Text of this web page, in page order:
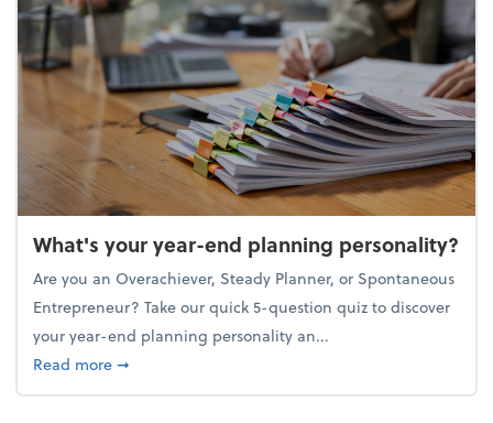
What's your year-end planning personality?
Are you an Overachiever, Steady Planner, or Spontaneous
Entrepreneur? Take our quick 5-question quiz to discover
your year-end planning personality an...
Read moreabout What's your year-end planning personality?
➞